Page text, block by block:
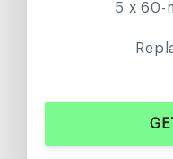
5 x 60-